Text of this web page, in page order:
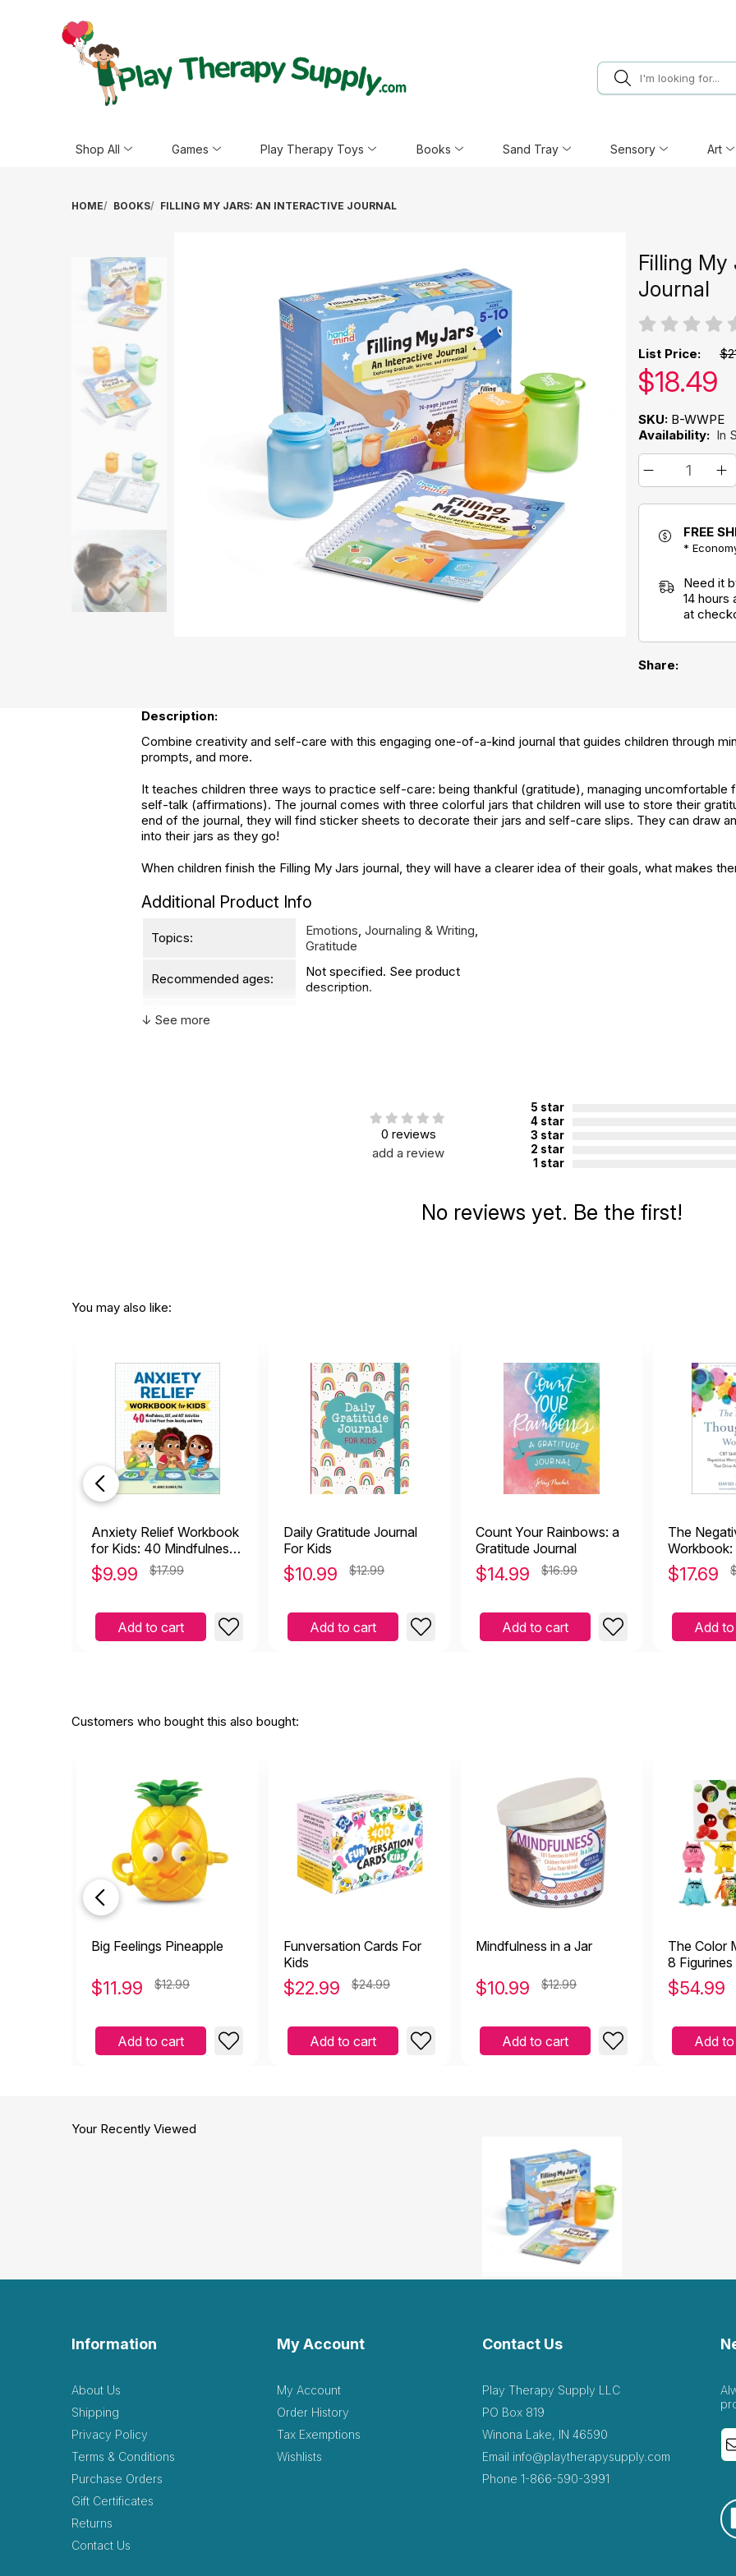
Shop All Games Play Therapy Toys Books Sand Tray Sensory Art
HOME BOOKS FILLING MY JARS: AN INTERACTIVE JOURNAL
Filling
Journal
List Price:
Our
$18.49
SKU: B-WWPE
Availability: In
FREE
*
Need it
14 hours
at
Share:
Description:
Combine creativity and self-care with this engaging one-of-a-kind journal that guides children through
prompts, and more.
It teaches children three ways to practice self-care: being thankful (gratitude), managing uncomfortable
self-talk (affirmations). The journal comes with three colorful jars that children will use to store their
end of the journal, they will find sticker sheets to decorate their jars and self-care slips. They can draw
into their jars as they go!
When children finish the Filling My Jars journal, they will have a clearer idea of their goals, what makes
Additional Product Info
Topics: Emotions, Journaling & Writing,
Gratitude
Recommended ages:
Not specified. See product
description.
Printed in:
↓ See more
0 reviews
add a review
5 star
4 star
3 star
2 star
1 star
No reviews yet. Be the first!
You may also like:
Anxiety Relief Workbook
for Kids: 40 Mindfulness,
Cbt, and ACT Activities to
Find Peace from Anxiety
$9.99 $17.99
Add to cart
Daily Gratitude Journal
For Kids
$10.99 $12.99
Add to cart
Count Your Rainbows: a
Gratitude Journal
$14.99 $16.99
Add to cart
The
Workbook:
Overcome
Worry,
$17.69
Add
Customers who bought this also bought:
Big Feelings Pineapple
$11.99 $12.99
Add to cart
Funversation Cards For
Kids
$22.99 $24.99
Add to cart
Mindfulness in a Jar
$10.99 $12.99
Add to cart
The Color
8 Figurines
$54.99
Add
Your Recently Viewed
Information
About Us
Shipping
Privacy Policy
Terms & Conditions
Purchase Orders
Gift Certificates
Returns
Contact Us
My Account
My Account
Order History
Tax Exemptions
Wishlists
Contact Us
Play Therapy Supply LLC
PO Box 819
Winona Lake, IN 46590
Email info@playtherapysupply.com
Phone 1-866-590-3991